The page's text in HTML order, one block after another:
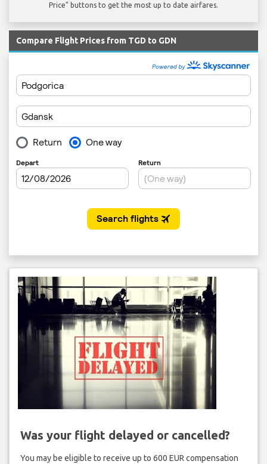
Price" buttons to get the most up to date airfares.
Compare Flight Prices from TGD to GDN
Was your flight delayed or cancelled?
You may be eligible to receive up to 600 EUR compensation